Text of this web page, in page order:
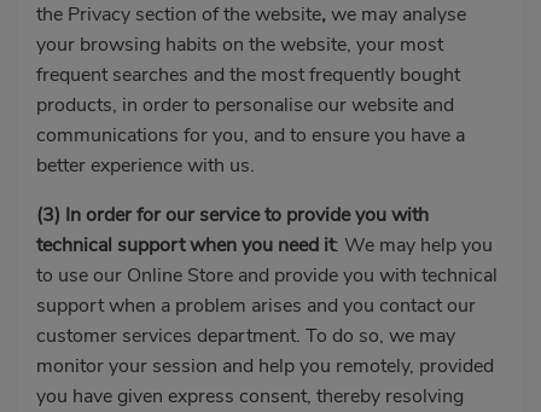
the Privacy section of the website,we may analyse
your browsing habits on the website, your most
frequent searches and the most frequently bought
products, in order to personalise our website and
communications for you, and to ensure you have a
better experience with us.
(3) In order for our service to provide you with
technical support when you need it: We may help you
to use our Online Store and provide you with technical
support when a problem arises and you contact our
customer services department. To do so, we may
monitor your session and help you remotely, provided
you have given express consent, thereby resolving